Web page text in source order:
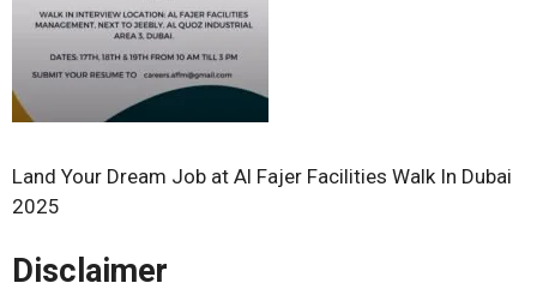
Land Your Dream Job at Al Fajer Facilities Walk In Dubai
2025
Disclaimer